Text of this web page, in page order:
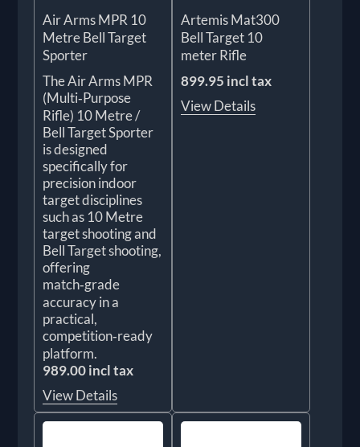
Air Arms MPR 10
Metre Bell Target
Sporter
The Air Arms MPR
(Multi‑Purpose
Rifle) 10 Metre /
Bell Target Sporter
is designed
specifically for
precision indoor
target disciplines
such as 10 Metre
target shooting and
Bell Target shooting,
offering
match‑grade
accuracy in a
practical,
competition‑ready
platform.
989.00 incl tax
View Details
Artemis Mat300
Bell Target 10
meter Rifle
899.95 incl tax
View Details